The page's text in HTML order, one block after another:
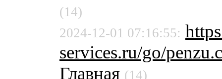
(14)
2024-12-01 07:16:55:
services.ru/go/
Главная (14)